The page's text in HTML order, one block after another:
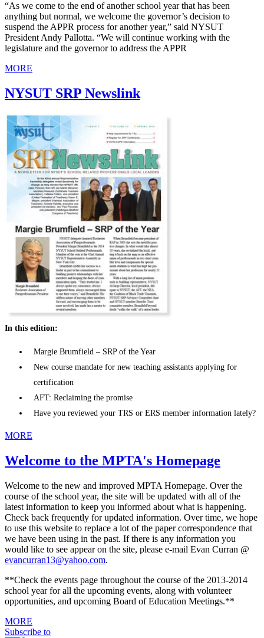
“As we come to the end of another school year that has been
anything but normal, we welcome the governor’s decision to
suspend the APPR process for another year,” said NYSUT
President Andy Pallotta. “We will continue working with the
legislature and the governor to address the APPR
MORE
NYSUT SRP Newslink
In this edition:
Margie Brumfield – SRP of the Year
New course mandate for new teaching assistants applying for
certification
AFT: Reclaiming the promise
Have you reviewed your TRS or ERS member information lately?
MORE
Welcome to the MPTA's Homepage
Welcome to the new and improved MPTA Homepage. Over the
course of the school year, the site will be updated with all of the
latest information to keep you informed about what is happening.
Check back frequently for updated information. Over time, we hope
to use this website to replace a lot of the paper correspondence that
we have been using in the past. If there is any information you
would like to see appear on the site, please e-mail Evan Curran @
evancurran13@yahoo.com.
**Check the events page throughout the course of the 2013-2014
school year for all the upcoming events, along with volunteer
opportunities, and upcoming Board of Education Meetings.**
MORE
Subscribe to